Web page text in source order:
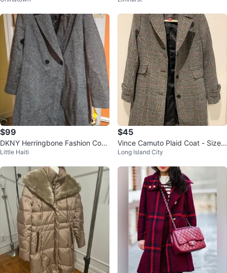
$99
DKNY Herringbone Fashion Coat
- Medium
Little Haiti
$45
Vince Camuto Plaid Coat - Size
PS
Long Island City